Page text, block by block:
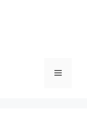
Menu